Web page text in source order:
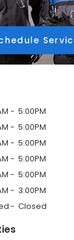
5:00PM
5:00PM
5:00PM
5:00PM
5:00PM
3:00PM
Closed